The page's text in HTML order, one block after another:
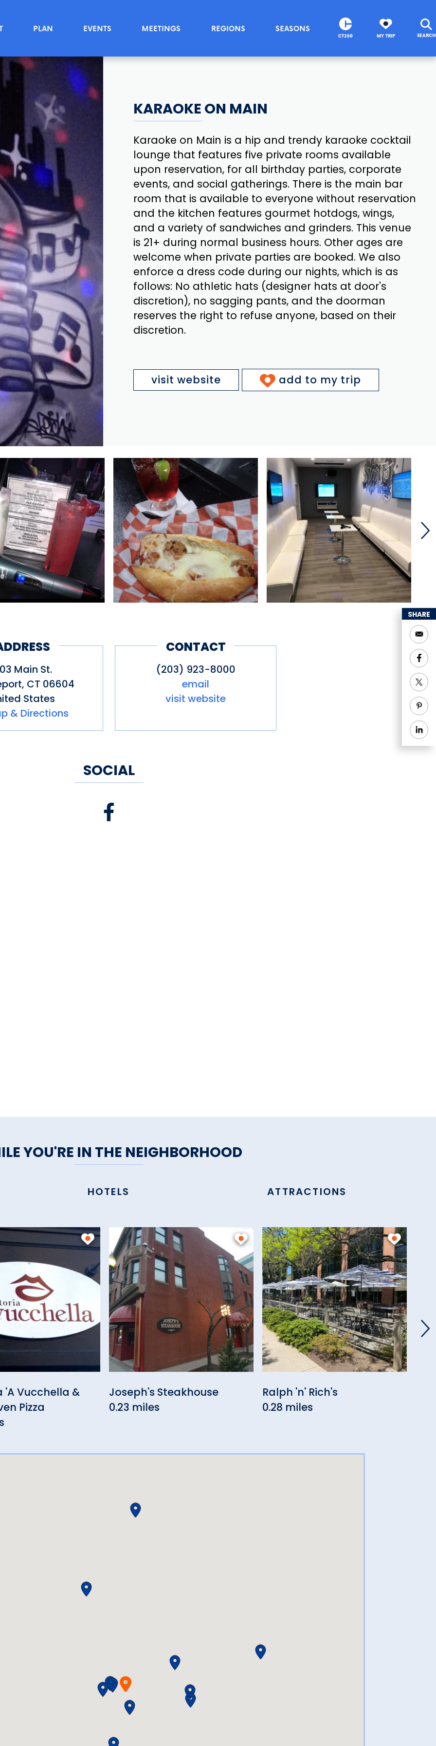
PLAN EVENTS MEETINGS REGIONS SEASONS
CT250 MY TRIP SEARCH
KARAOKE ON MAIN
Karaoke on Main is a hip and trendy karaoke cocktail
lounge that features five private rooms available
upon reservation, for all birthday parties, corporate
events, and social gatherings. There is the main bar
room that is available to everyone without reservation
and the kitchen features gourmet hotdogs, wings,
and a variety of sandwiches and grinders. This venue
is 21+ during normal business hours. Other ages are
welcome when private parties are booked. We also
enforce a dress code during our nights, which is as
follows: No athletic hats (designer hats at door's
discretion), no sagging pants, and the doorman
reserves the right to refuse anyone, based on their
discretion.
visit website add to my trip
Main St.
, CT 06604
States
& Directions
CONTACT
(203) 923-8000
email
visit website
SOCIAL
YOU'RE IN THE NEIGHBORHOOD
HOTELS ATTRACTIONS
'A Vucchella &
Pizza
Joseph's Steakhouse
0.23 miles
Ralph 'n' Rich's
0.28 miles
SHARE